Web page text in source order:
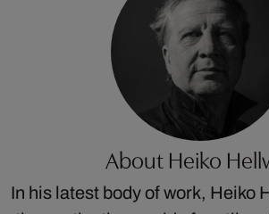
About Heiko
In his latest body of work, Heiko